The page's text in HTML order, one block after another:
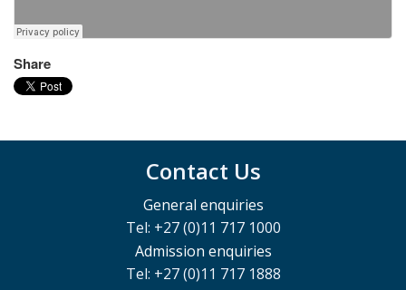
Share
Contact Us
General enquiries
Tel: +27 (0)11 717 1000
Admission enquiries
Tel: +27 (0)11 717 1888